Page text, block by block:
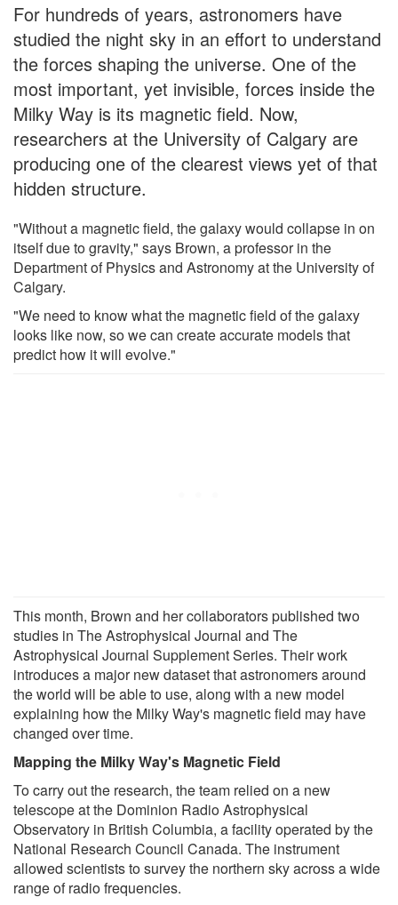
For hundreds of years, astronomers have
studied the night sky in an effort to understand
the forces shaping the universe. One of the
most important, yet invisible, forces inside the
Milky Way is its magnetic field. Now,
researchers at the University of Calgary are
producing one of the clearest views yet of that
hidden structure.
"Without a magnetic field, the galaxy would collapse in on
itself due to gravity," says Brown, a professor in the
Department of Physics and Astronomy at the University of
Calgary.
"We need to know what the magnetic field of the galaxy
looks like now, so we can create accurate models that
predict how it will evolve."
This month, Brown and her collaborators published two
studies in The Astrophysical Journal and The
Astrophysical Journal Supplement Series. Their work
introduces a major new dataset that astronomers around
the world will be able to use, along with a new model
explaining how the Milky Way's magnetic field may have
changed over time.
Mapping the Milky Way's Magnetic Field
To carry out the research, the team relied on a new
telescope at the Dominion Radio Astrophysical
Observatory in British Columbia, a facility operated by the
National Research Council Canada. The instrument
allowed scientists to survey the northern sky across a wide
range of radio frequencies.